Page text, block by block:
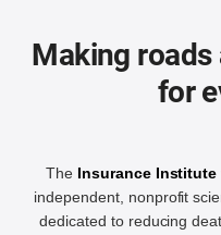
Making roads
for
The Insurance Institute
independent, nonprofit
dedicated to reducing